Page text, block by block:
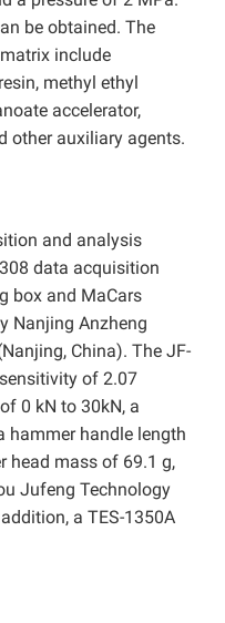
be obtained. The
include
methyl ethyl
accelerator,
other auxiliary agents.
and analysis
data acquisition
box and MaCars
Nanjing Anzheng
China). The JF-
of 2.07
0 kN to 30kN, a
hammer handle length
head mass of 69.1 g,
Jufeng Technology
a TES-1350A